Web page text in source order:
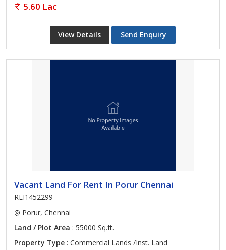
5.60 Lac
View Details Send Enquiry
Vacant Land For Rent In Porur Chennai
REI1452299
Porur, Chennai
Land / Plot Area : 55000 Sq.ft.
Property Type : Commercial Lands /Inst. Land